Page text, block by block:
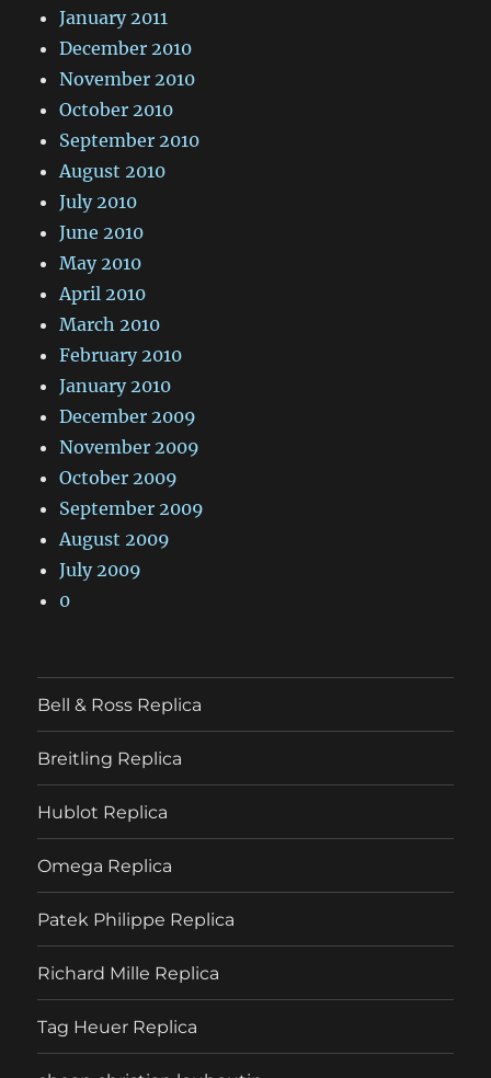
January 2011
December 2010
November 2010
October 2010
September 2010
August 2010
July 2010
June 2010
May 2010
April 2010
March 2010
February 2010
January 2010
December 2009
November 2009
October 2009
September 2009
August 2009
July 2009
0
Bell & Ross Replica
Breitling Replica
Hublot Replica
Omega Replica
Patek Philippe Replica
Richard Mille Replica
Tag Heuer Replica